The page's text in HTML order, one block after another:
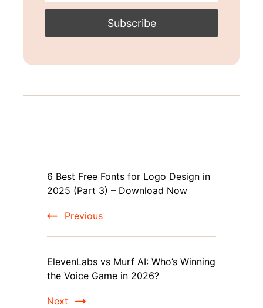
Navigation
6 Best Free Fonts for Logo Design in
2025 (Part 3) – Download Now
Previous
ElevenLabs vs Murf AI: Who’s Winning
the Voice Game in 2026?
Next